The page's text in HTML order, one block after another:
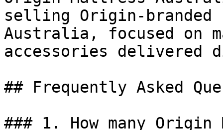
selling Origin-branded
Australia, focused on
accessories delivered
## Frequently Asked
### 1. How many